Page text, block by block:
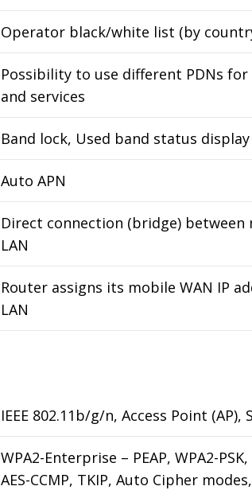
Operator black/white list (by
Possibility to use different PDNs
and services
Band lock, Used band status display
Auto APN
Direct connection (bridge) between
LAN
Router assigns its mobile WAN IP
LAN
IEEE 802.11b/g/n, Access Point (AP),
WPA2-Enterprise – PEAP, WPA2-PSK,
AES-CCMP, TKIP, Auto Cipher